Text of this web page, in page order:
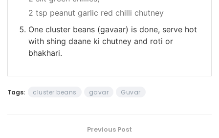
2 tsp peanut garlic red chilli chutney
One cluster beans (gavaar) is done, serve hot
with shing daane ki chutney and roti or
bhakhari.
Tags: cluster beans gavar Guvar
Previous Post